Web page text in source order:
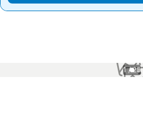
1 / 25